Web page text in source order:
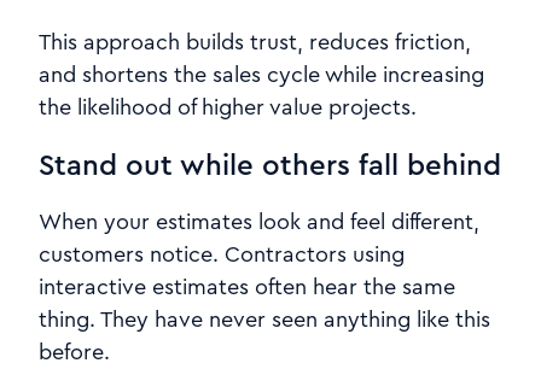
This approach builds trust, reduces friction,
and shortens the sales cycle while increasing
the likelihood of higher value projects.
Stand out while others fall behind
When your estimates look and feel different,
customers notice. Contractors using
interactive estimates often hear the same
thing. They have never seen anything like this
before.